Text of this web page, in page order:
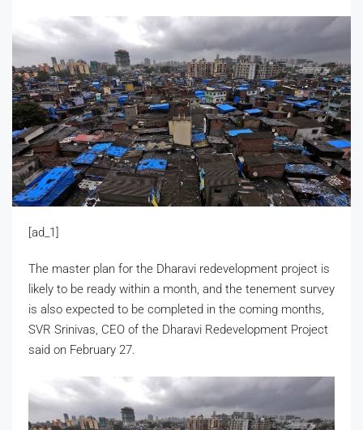
[ad_1]
The master plan for the Dharavi redevelopment project is
likely to be ready within a month, and the tenement survey
is also expected to be completed in the coming months,
SVR Srinivas, CEO of the Dharavi Redevelopment Project
said on February 27.